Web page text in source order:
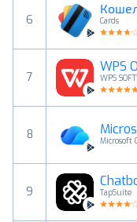
6
Cards
7
WPS
WPS
8 Microsoft
9
TapSuite